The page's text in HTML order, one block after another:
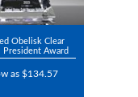
Obelisk Clear
President Award
as $134.57